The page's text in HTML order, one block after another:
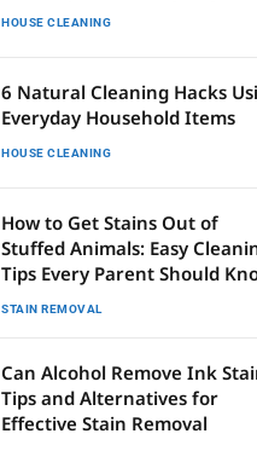
HOUSE CLEANING
6 Natural Cleaning Hacks
Everyday Household Items
HOUSE CLEANING
How to Get Stains Out of
Stuffed Animals: Easy
Tips Every Parent Should
STAIN REMOVAL
Can Alcohol Remove Ink
Tips and Alternatives for
Effective Stain Removal